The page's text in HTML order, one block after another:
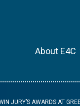
About E4C
JURY’S AWARDS AT